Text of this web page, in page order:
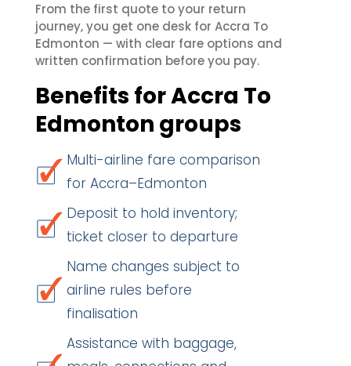
From the first quote to your return
journey, you get one desk for Accra To
Edmonton — with clear fare options and
written confirmation before you pay.
Benefits for Accra To
Edmonton groups
Multi-airline fare comparison
for Accra–Edmonton
Deposit to hold inventory;
ticket closer to departure
Name changes subject to
airline rules before
finalisation
Assistance with baggage,